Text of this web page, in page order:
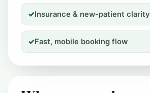
Insurance & new-patient clarity
Fast, mobile booking flow